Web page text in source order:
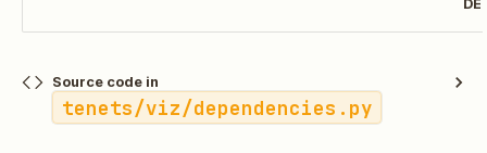
Source code in
tenets/viz/dependencies.py